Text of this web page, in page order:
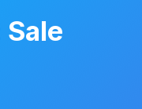
Sale